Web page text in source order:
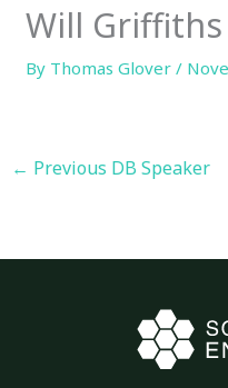
Will Griffiths
By Thomas Glover/
← Previous DB Speaker